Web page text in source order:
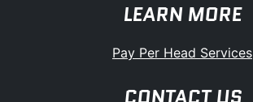
LEARN MORE
Pay Per Head Services